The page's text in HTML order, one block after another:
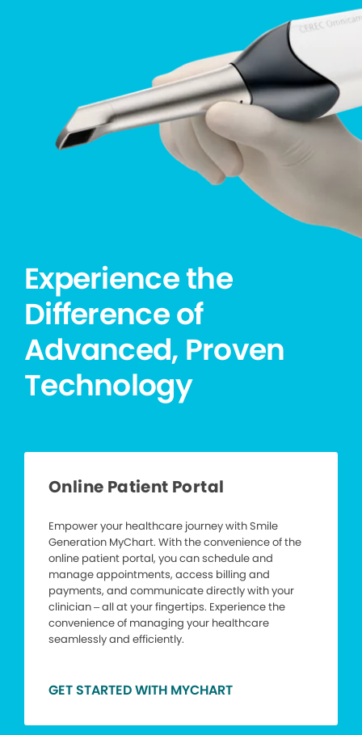
Experience the
Difference of
Advanced, Proven
Technology
Online Patient Portal
Empower your healthcare journey with Smile
Generation MyChart. With the convenience of the
online patient portal, you can schedule and
manage appointments, access billing and
payments, and communicate directly with your
clinician – all at your fingertips. Experience the
convenience of managing your healthcare
seamlessly and efficiently.
GET STARTED WITH MYCHART